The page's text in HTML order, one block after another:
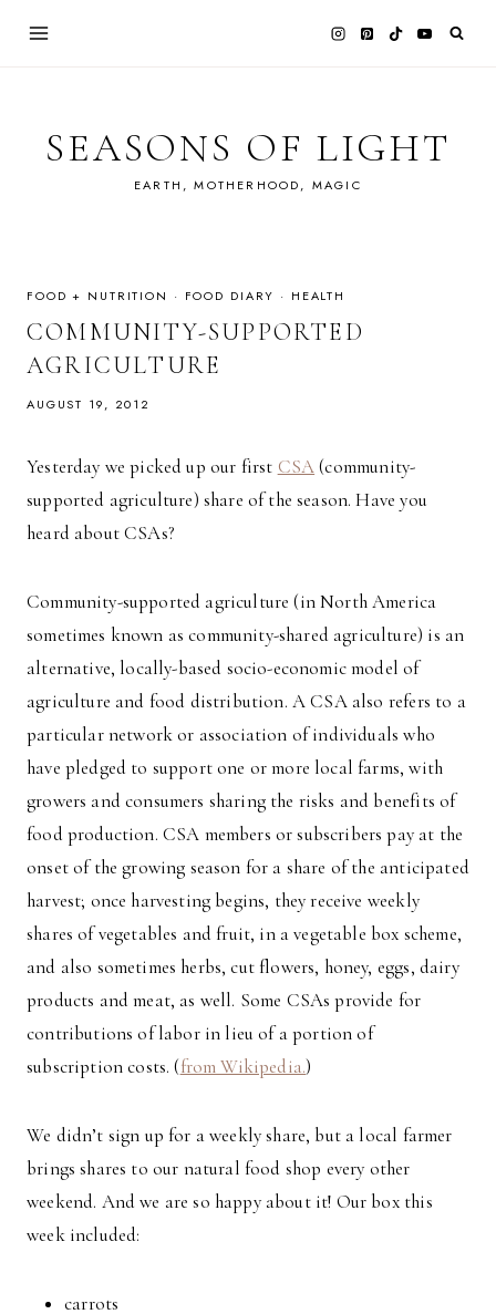
SEASONS OF LIGHT
EARTH, MOTHERHOOD, MAGIC
FOOD + NUTRITION · FOOD DIARY · HEALTH
COMMUNITY-SUPPORTED
AGRICULTURE
AUGUST 19, 2012
Yesterday we picked up our first CSA(community-
supported agriculture) share of the season. Have you
heard about CSAs?
Community-supported agriculture (in North America
sometimes known as community-shared agriculture) is an
alternative, locally-based socio-economic model of
agriculture and food distribution. A CSA also refers to a
particular network or association of individuals who
have pledged to support one or more local farms, with
growers and consumers sharing the risks and benefits of
food production. CSA members or subscribers pay at the
onset of the growing season for a share of the anticipated
harvest; once harvesting begins, they receive weekly
shares of vegetables and fruit, in a vegetable box scheme,
and also sometimes herbs, cut flowers, honey, eggs, dairy
products and meat, as well. Some CSAs provide for
contributions of labor in lieu of a portion of
subscription costs. (from Wikipedia.)
We didn’t sign up for a weekly share, but a local farmer
brings shares to our natural food shop every other
weekend. And we are so happy about it! Our box this
week included:
carrots